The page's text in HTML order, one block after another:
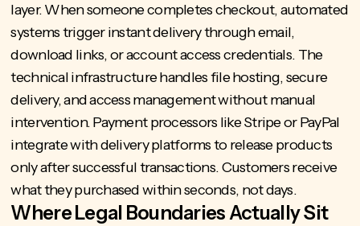
layer. When someone completes checkout, automated
systems trigger instant delivery through email,
download links, or account access credentials. The
technical infrastructure handles file hosting, secure
delivery, and access management without manual
intervention. Payment processors like Stripe or PayPal
integrate with delivery platforms to release products
only after successful transactions. Customers receive
what they purchased within seconds, not days.
Where Legal Boundaries Actually Sit